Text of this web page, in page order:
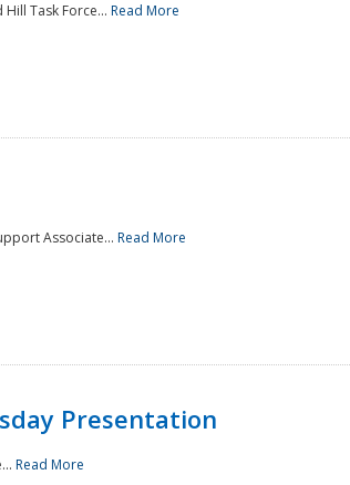
Task Force... Read More
Associate... Read More
Presentation
Read More